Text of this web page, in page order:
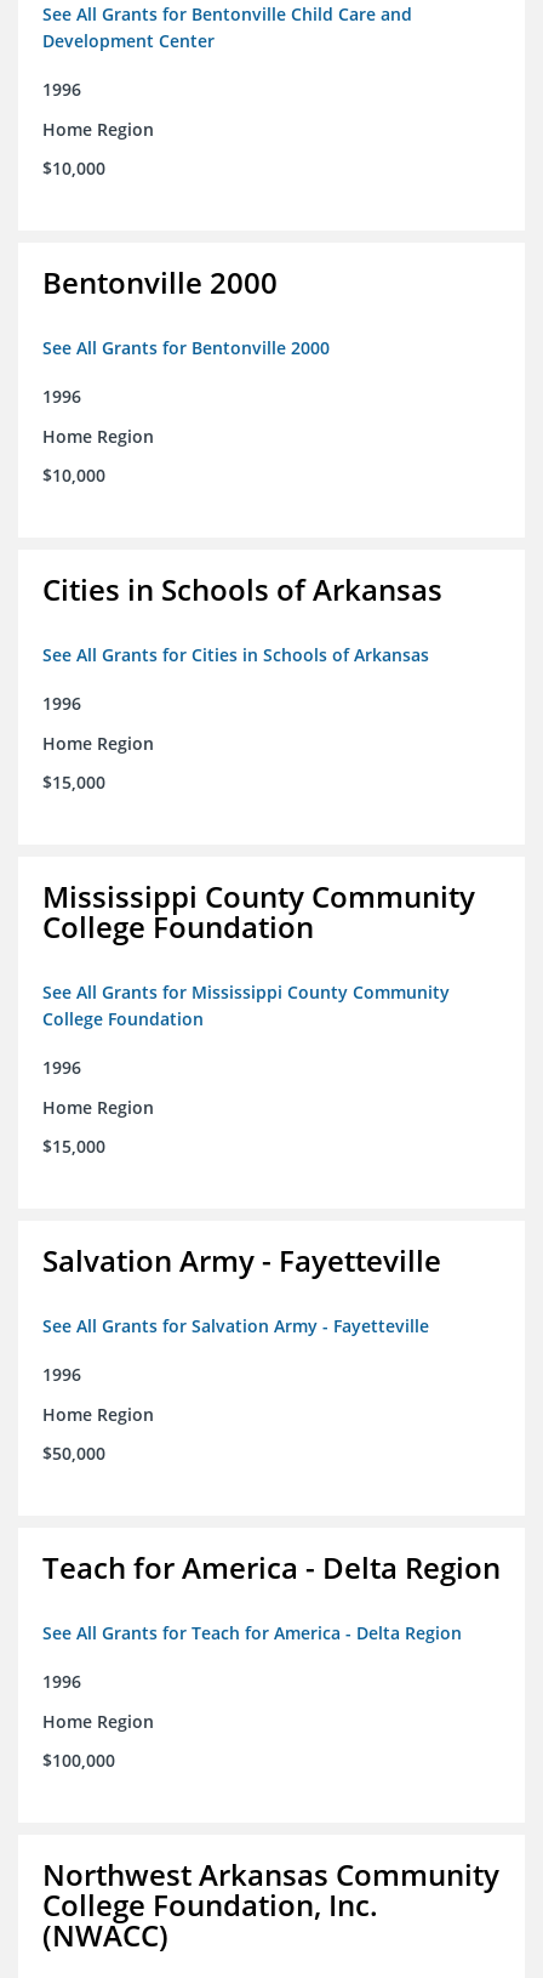
See All Grants for Bentonville Child Care and
Development Center
1996
Home Region
$10,000
Bentonville 2000
See All Grants for Bentonville 2000
1996
Home Region
$10,000
Cities in Schools of Arkansas
See All Grants for Cities in Schools of Arkansas
1996
Home Region
$15,000
Mississippi County Community
College Foundation
See All Grants for Mississippi County Community
College Foundation
1996
Home Region
$15,000
Salvation Army - Fayetteville
See All Grants for Salvation Army - Fayetteville
1996
Home Region
$50,000
Teach for America - Delta Region
See All Grants for Teach for America - Delta Region
1996
Home Region
$100,000
Northwest Arkansas Community
College Foundation, Inc.
(NWACC)